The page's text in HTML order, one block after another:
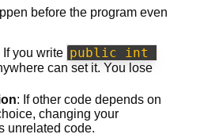
before the program even
If you write public int
can set it. You lose
: If other code depends on
changing your
unrelated code.